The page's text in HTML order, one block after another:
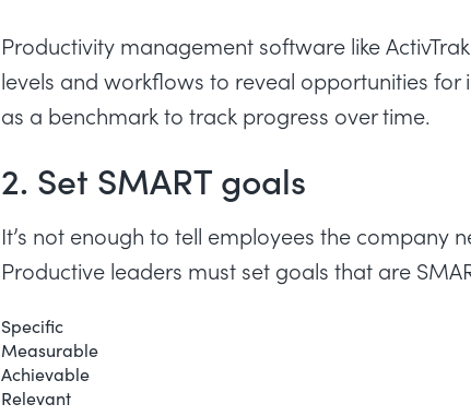
Productivity management software like ActivTrak
levels and workflows to reveal opportunities for
as a benchmark to track progress over time.
2. Set SMART goals
It’s not enough to tell employees the company
Productive leaders must set goals that are
Specific
Measurable
Achievable
Relevant